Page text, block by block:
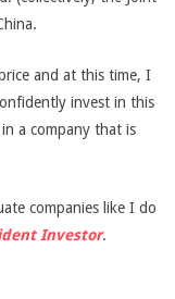
and at this time, I
invest in this
a company that is
companies like I do
Investor.